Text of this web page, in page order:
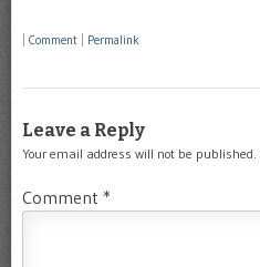
Comment Permalink
Leave a Reply
Your email address will not be published.
Comment *